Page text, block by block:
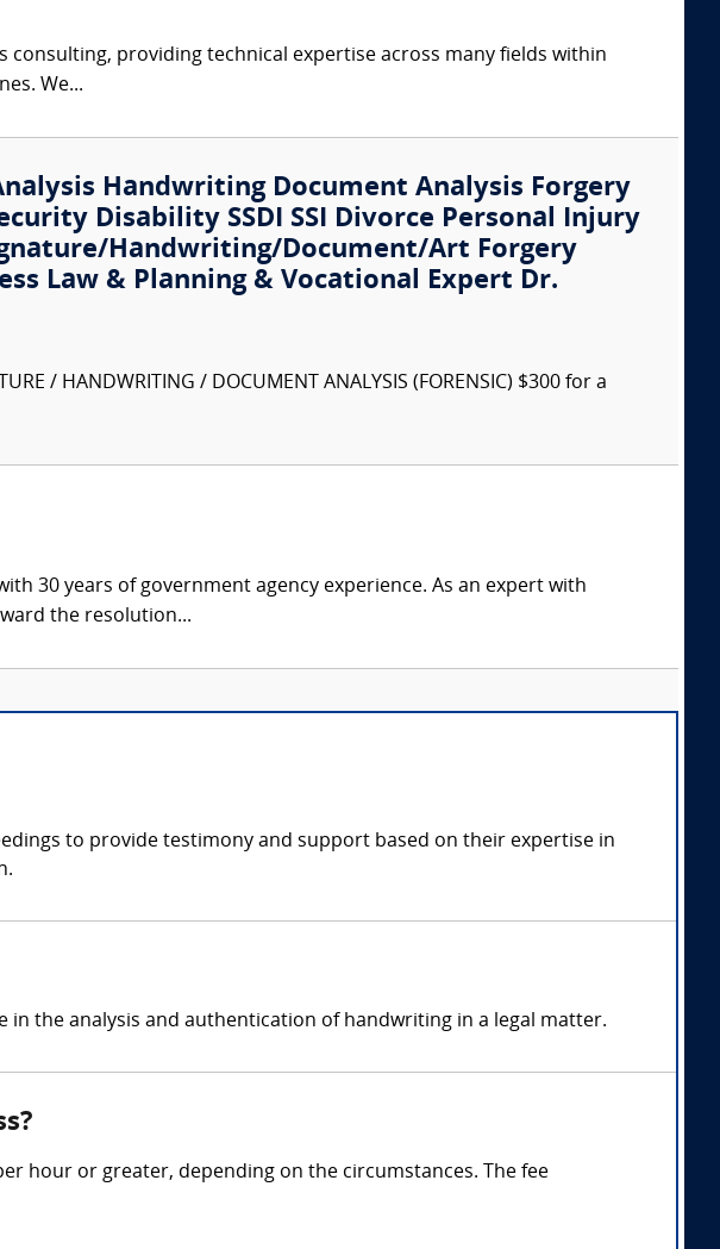
consulting, providing technical expertise across many fields within
We...
Handwriting Document Analysis Forgery
Disability SSDI SSI Divorce Personal Injury
Handwriting/Document/Art Forgery
Law & Planning & Vocational Expert Dr.
/ HANDWRITING / DOCUMENT ANALYSIS (FORENSIC) $300 for a
30 years of government agency experience. As an expert with
the resolution...
to provide testimony and support based on their expertise in
in the analysis and authentication of handwriting in a legal matter.
hour or greater, depending on the circumstances. The fee